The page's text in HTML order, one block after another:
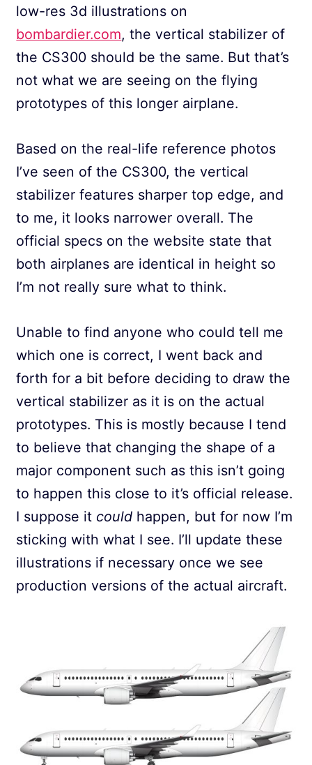
low-res 3d illustrations on
bombardier.com, the vertical stabilizer of
the CS300 should be the same. But that’s
not what we are seeing on the flying
prototypes of this longer airplane.
Based on the real-life reference photos
I’ve seen of the CS300, the vertical
stabilizer features sharper top edge, and
to me, it looks narrower overall. The
official specs on the website state that
both airplanes are identical in height so
I’m not really sure what to think.
Unable to find anyone who could tell me
which one is correct, I went back and
forth for a bit before deciding to draw the
vertical stabilizer as it is on the actual
prototypes. This is mostly because I tend
to believe that changing the shape of a
major component such as this isn’t going
to happen this close to it’s official release.
I suppose it could happen, but for now I’m
sticking with what I see. I’ll update these
illustrations if necessary once we see
production versions of the actual aircraft.